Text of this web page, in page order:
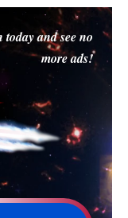
and see no
more ads!